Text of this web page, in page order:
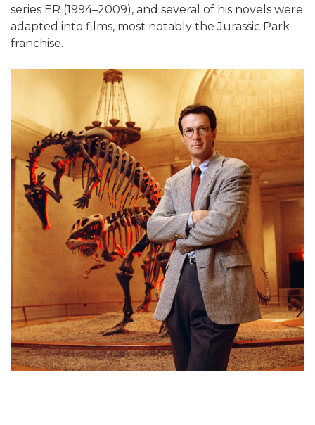
series ER (1994–2009), and several of his novels were
adapted into films, most notably the Jurassic Park
franchise.